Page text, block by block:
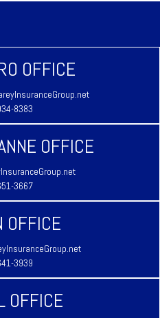
OFFICE
8383
OFFICE
3667
OFFICE
3939
OFFICE